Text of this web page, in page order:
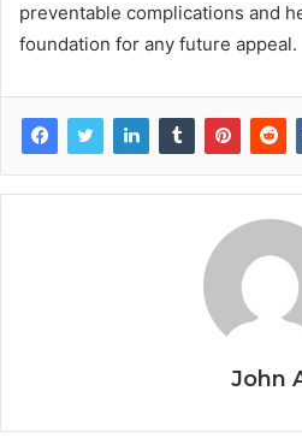
preventable complications and
foundation for any future appeal.
John